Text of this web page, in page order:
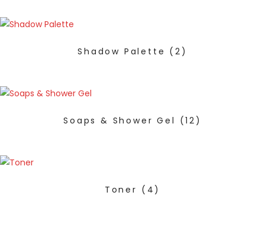
Shadow Palette (2)
Soaps & Shower Gel (12)
Toner (4)